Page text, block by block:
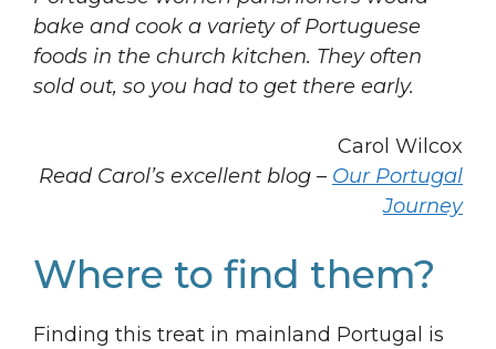
bake and cook a variety of Portuguese
foods in the church kitchen. They often
sold out, so you had to get there early.
Carol Wilcox
Read Carol’s excellent blog – Our Portugal
Journey
Where to find them?
Finding this treat in mainland Portugal is